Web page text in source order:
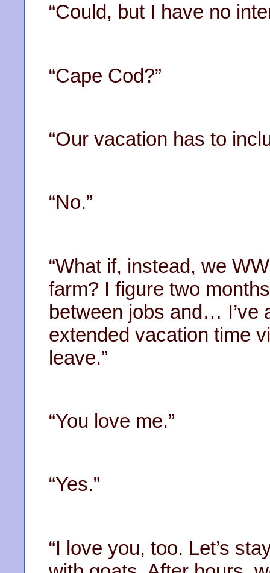
“Could, but I have no
“Cape Cod?”
“Our vacation has to
“No.”
“What if, instead, we
farm? I figure two
between jobs and… I’ve
extended vacation time
leave.”
“You love me.”
“Yes.”
“I love you, too. Let’s